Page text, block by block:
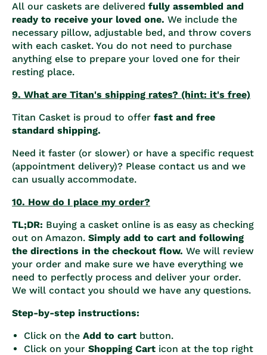
All our caskets are delivered fully assembled and
ready to receive your loved one. We include the
necessary pillow, adjustable bed, and throw covers
with each casket. You do not need to purchase
anything else to prepare your loved one for their
resting place.
9. What are Titan's shipping rates? (hint: it's free)
Titan Casket is proud to offer fast and free
standard shipping.
Need it faster (or slower) or have a specific request
(appointment delivery)? Please contact us and we
can usually accommodate.
10. How do I place my order?
TL;DR: Buying a casket online is as easy as checking
out on Amazon. Simply add to cart and following
the directions in the checkout flow. We will review
your order and make sure we have everything we
need to perfectly process and deliver your order.
We will contact you should we have any questions.
Step-by-step instructions:
Click on the Add to cart button.
Click on your Shopping Cart icon at the top right